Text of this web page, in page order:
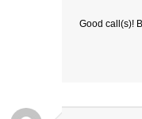
Good call(s)!